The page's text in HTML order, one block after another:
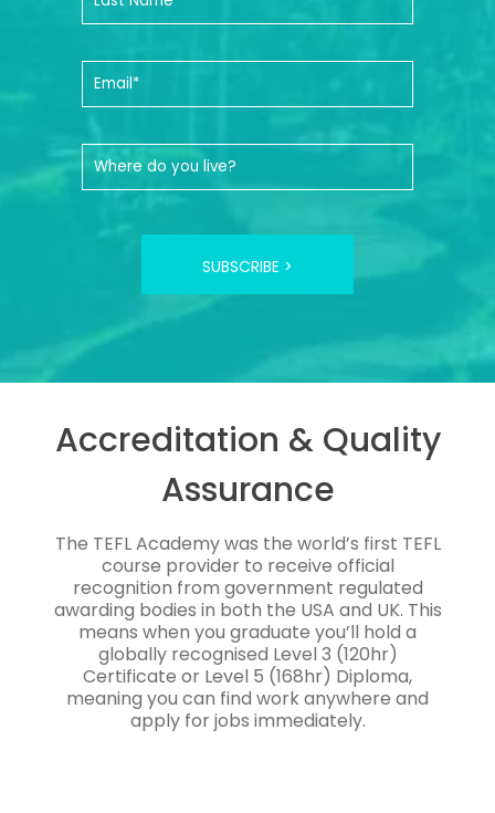
SUBSCRIBE >
Accreditation & Quality
Assurance
The TEFL Academy was the world’s first TEFL
course provider to receive official
recognition from government regulated
awarding bodies in both the USA and UK. This
means when you graduate you’ll hold a
globally recognised Level 3 (120hr)
Certificate or Level 5 (168hr) Diploma,
meaning you can find work anywhere and
apply for jobs immediately.